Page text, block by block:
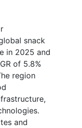
snack
in 2025 and
of 5.8%
region
and